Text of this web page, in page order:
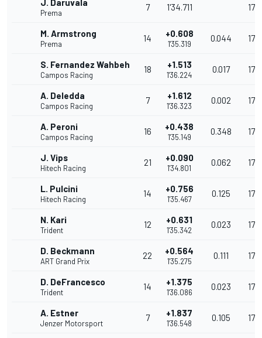
J. Daruvala
Prema
7 1'34.711
M. Armstrong
Prema
14 +0.608
1'35.319
0.044
S. Fernandez Wahbeh
Campos Racing
18 +1.513
1'36.224
0.017
A. Deledda
Campos Racing
7 +1.612
1'36.323
0.002
A. Peroni
Campos Racing
16 +0.438
1'35.149
0.348
J. Vips
Hitech Racing
21 +0.090
1'34.801
0.062
L. Pulcini
Hitech Racing
14 +0.756
1'35.467
0.125
N. Kari
Trident
12 +0.631
1'35.342
0.023
D. Beckmann
ART Grand Prix
22 +0.564
1'35.275
0.111
D. DeFrancesco
Trident
14 +1.375
1'36.086
0.023
A. Estner
Jenzer Motorsport
7 +1.837
1'36.548
0.105